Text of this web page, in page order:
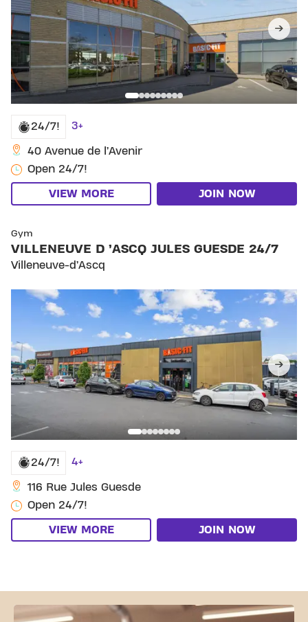
24/7! 3+
40 Avenue de l’Avenir
Open 24/7!
VIEW MORE JOIN NOW
Gym
VILLENEUVE D ’ASCQ JULES GUESDE 24/7
Villeneuve-d’Ascq
24/7! 4+
116 Rue Jules Guesde
Open 24/7!
VIEW MORE JOIN NOW